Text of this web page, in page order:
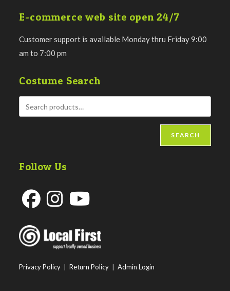
E-commerce web site open 24/7
Customer support is available Monday thru Friday 9:00
am to 7:00 pm
Costume Search
SEARCH
Follow Us
in
a
tab
in
tab
a
tab
Privacy Policy |Return Policy |Admin Login